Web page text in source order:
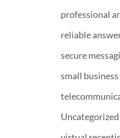
professional
reliable
secure
small business
Uncategorized